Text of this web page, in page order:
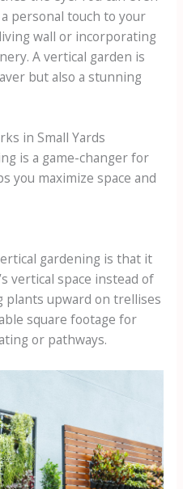
personal touch to your
wall or incorporating
A vertical garden is
but also a stunning
in Small Yards
is a game-changer for
you maximize space and
gardening is that it
vertical space instead of
plants upward on trellises
square footage for
or pathways.